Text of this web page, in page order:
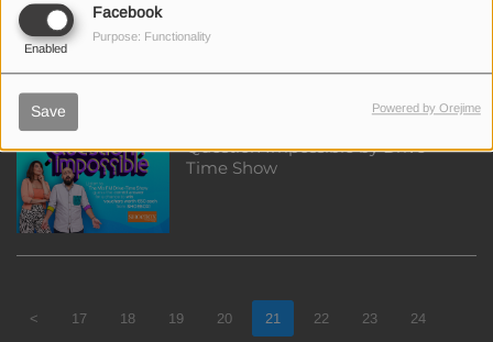
Facebook
Enabled
Purpose: Functionality
Save Powered by Orejime
Question Impossible by Drive
Time Show
< 17 18 19 20 21 22 23 24